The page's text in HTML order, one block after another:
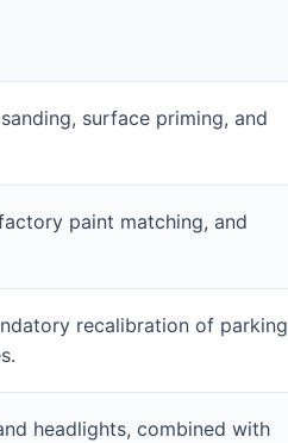
surface priming, and
paint matching, and
recalibration of parking
headlights, combined with